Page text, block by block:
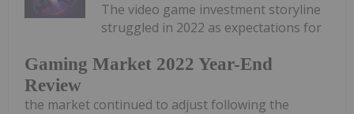
Gaming Market 2022 Year-End
Review
The video game investment storyline
struggled in 2022 as expectations for
the market continued to adjust following the